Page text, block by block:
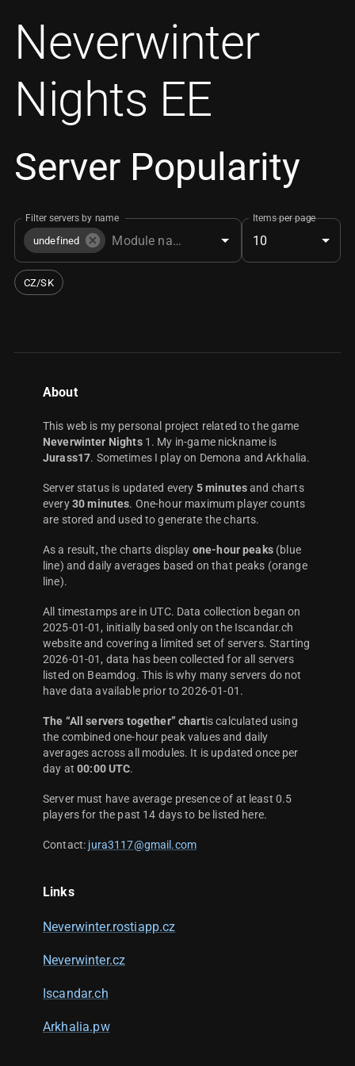
Neverwinter
Nights EE
Server Popularity
Filter servers by name
undefined
Items per page
10
CZ/SK
About
This web is my personal project related to the game
Neverwinter Nights1. My in-game nickname is
Jurass17. Sometimes I play on Demona and Arkhalia.
Server status is updated every 5 minutesand charts
every 30 minutes. One-hour maximum player counts
are stored and used to generate the charts.
As a result, the charts display one-hour peaks(blue
line) and daily averages based on that peaks (orange
line).
All timestamps are in UTC. Data collection began on
2025-01-01, initially based only on the Iscandar.ch
website and covering a limited set of servers. Starting
2026-01-01, data has been collected for all servers
listed on Beamdog. This is why many servers do not
have data available prior to 2026-01-01.
The “All servers together” chartis calculated using
the combined one-hour peak values and daily
averages across all modules. It is updated once per
day at00:00 UTC.
Server must have average presence of at least 0.5
players for the past 14 days to be listed here.
Contact: jura3117@gmail.com
Links
Neverwinter.rostiapp.cz
Neverwinter.cz
Iscandar.ch
Arkhalia.pw